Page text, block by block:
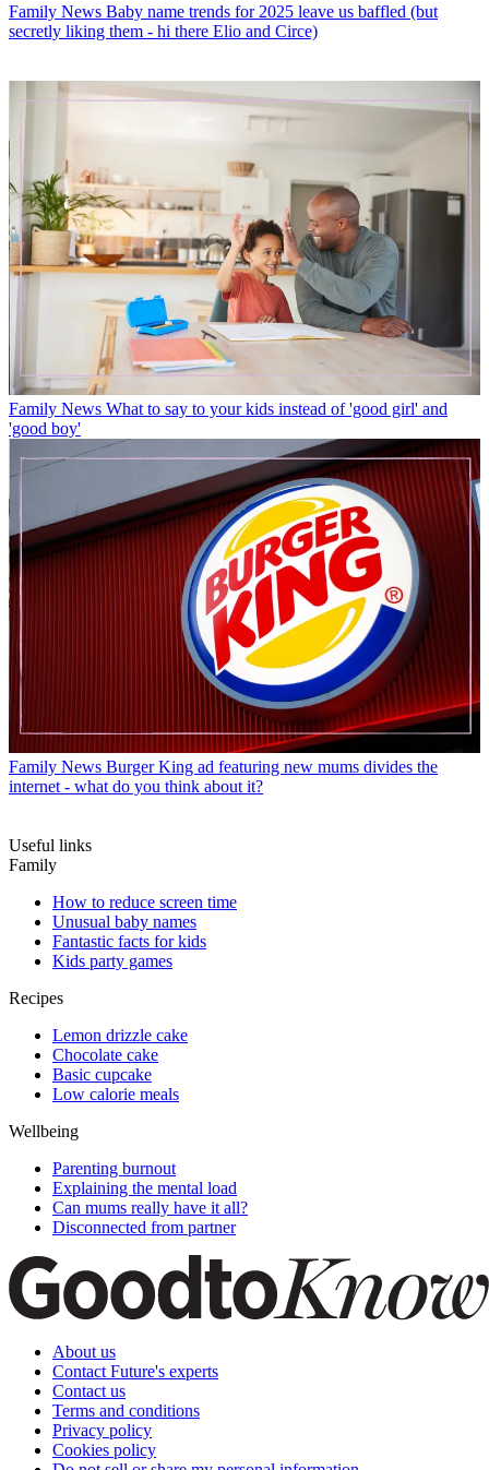
Family News Baby name trends for 2025 leave us baffled (but
secretly liking them - hi there Elio and Circe)
Family News What to say to your kids instead of 'good girl' and
'good boy'
Family News Burger King ad featuring new mums divides the
internet - what do you think about it?
Useful links
Family
How to reduce screen time
Unusual baby names
Fantastic facts for kids
Kids party games
Recipes
Lemon drizzle cake
Chocolate cake
Basic cupcake
Low calorie meals
Wellbeing
Parenting burnout
Explaining the mental load
Can mums really have it all?
Disconnected from partner
About us
Contact Future's experts
Contact us
Terms and conditions
Privacy policy
Cookies policy